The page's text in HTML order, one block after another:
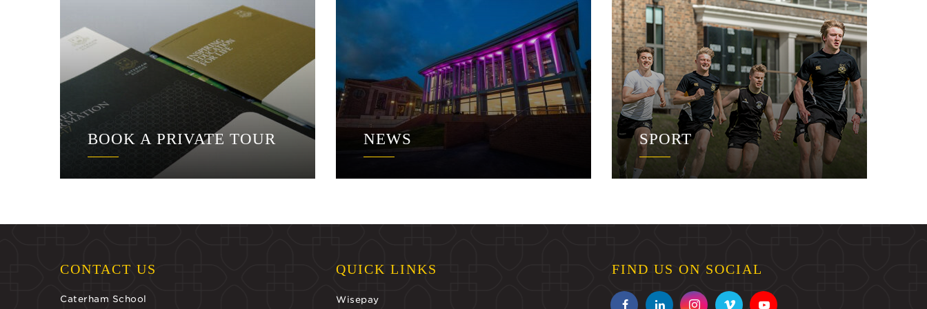
BOOK A PRIVATE TOUR NEWS SPORT
CONTACT US
Caterham School
QUICK LINKS
Wisepay
FIND US ON SOCIAL